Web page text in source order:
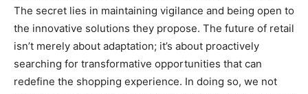
The secret lies in maintaining vigilance and being open to
the innovative solutions they propose. The future of retail
isn’t merely about adaptation; it’s about proactively
searching for transformative opportunities that can
redefine the shopping experience. In doing so, we not